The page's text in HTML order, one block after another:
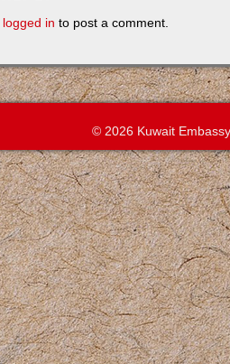
logged in to post a comment.
© 2026 Kuwait